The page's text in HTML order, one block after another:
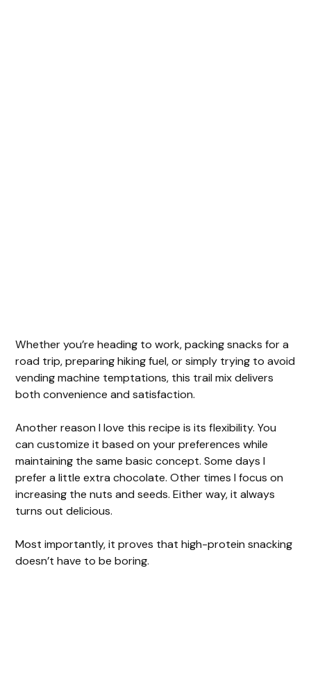
Whether you’re heading to work, packing snacks for a
road trip, preparing hiking fuel, or simply trying to avoid
vending machine temptations, this trail mix delivers
both convenience and satisfaction.
Another reason I love this recipe is its flexibility. You
can customize it based on your preferences while
maintaining the same basic concept. Some days I
prefer a little extra chocolate. Other times I focus on
increasing the nuts and seeds. Either way, it always
turns out delicious.
Most importantly, it proves that high-protein snacking
doesn’t have to be boring.